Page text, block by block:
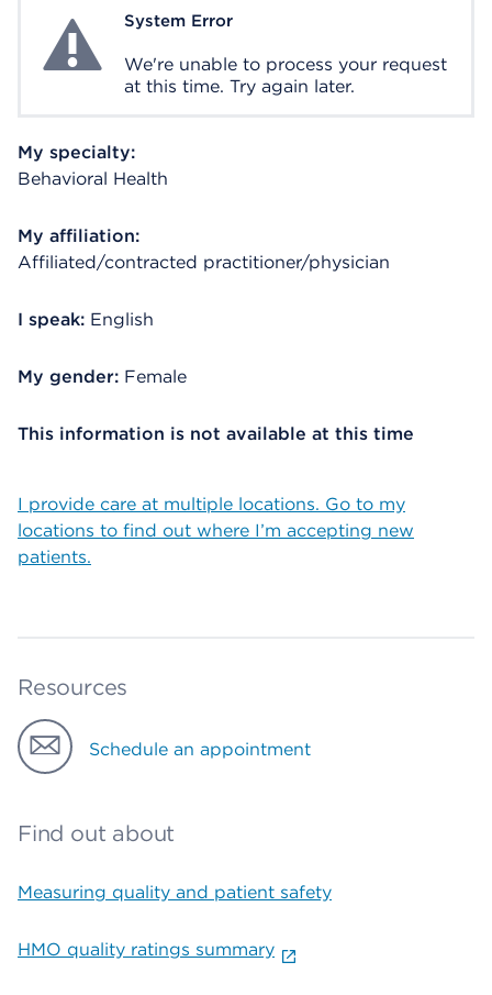
System ErrorSystem Error
We're unable to process your request
at this time. Try again later.
My specialty:
Behavioral Health
My affiliation:
Affiliated/contracted practitioner/physician
I speak: English
My gender: Female
This information is not available at this time
I provide care at multiple locations. Go to my
locations to find out where I’m accepting new
patients.
Resources
Schedule an appointment
Find out about
Measuring quality and patient safety
HMO quality ratings summary